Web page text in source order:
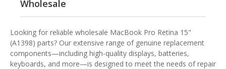
Wholesale
Looking for reliable wholesale MacBook Pro Retina 15"
(A1398) parts? Our extensive range of genuine replacement
components—including high-quality displays, batteries,
keyboards, and more—is designed to meet the needs of repair